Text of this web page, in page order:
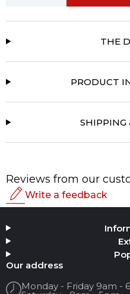
THE
PRODUCT
SHIPPING
Reviews from our
Write a feedback
Your name
Our address
Monday - Friday 9am -